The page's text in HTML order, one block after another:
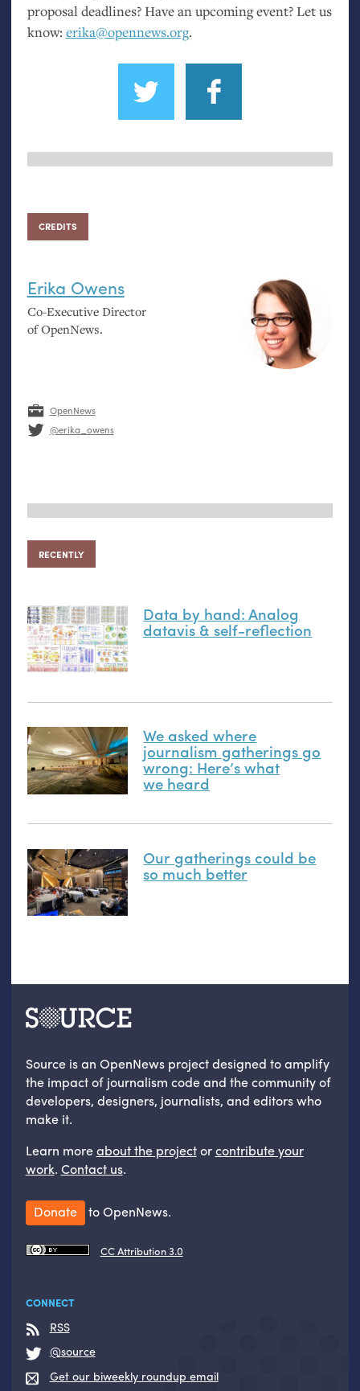
proposal deadlines? Have an upcoming event? Let us
know:erika@opennews.org.
CREDITS
Erika Owens
Co-Executive Director
of OpenNews.
OpenNews
@erika_owens
RECENTLY
Data by hand: Analog
datavis&self-reflection
We asked where
journalism gatherings go
wrong: Here’s what
we heard
Our gatherings could be
so much better
Source is an OpenNews project designed to amplify
the impact of journalism code and the community of
developers, designers, journalists, and editors who
make it.
Learn moreabout the projectorcontribute your
work. Contact us.
Donate to OpenNews.
CC Attribution 3.0
CONNECT
RSS
@source
Get our biweekly roundup email